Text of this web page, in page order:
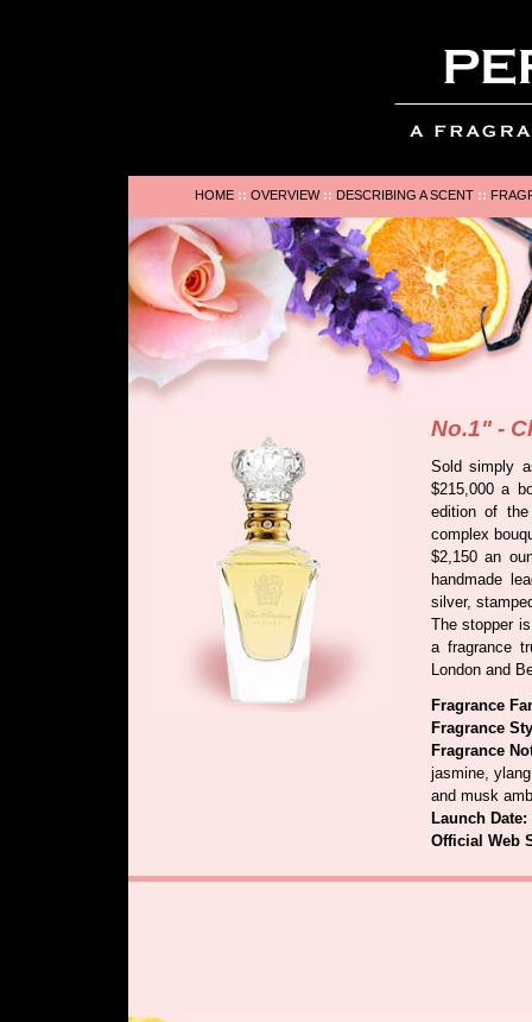
HOME :: OVERVIEW:: DESCRIBING A SCENT ::
No.1" -
Sold simply
$215,000 a
edition of
complex
$2,150 an
handmade
silver,
The stopper
a fragrance
London and
Fragrance
Fragrance
Fragrance
jasmine,
and musk
Launch Date:
Official Web